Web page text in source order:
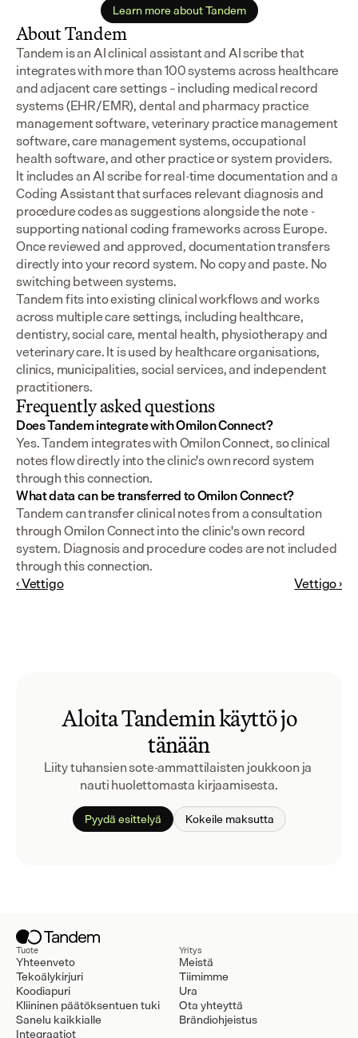
Learn more about Tandem
About Tandem
Tandem is an AI clinical assistant and AI scribe that
integrates with more than 100 systems across healthcare
and adjacent care settings – including medical record
systems (EHR/EMR), dental and pharmacy practice
management software, veterinary practice management
software, care management systems, occupational
health software, and other practice or system providers.
It includes an AI scribe for real-time documentation and a
Coding Assistant that surfaces relevant diagnosis and
procedure codes as suggestions alongside the note -
supporting national coding frameworks across Europe.
Once reviewed and approved, documentation transfers
directly into your record system. No copy and paste. No
switching between systems.
Tandem fits into existing clinical workflows and works
across multiple care settings, including healthcare,
dentistry, social care, mental health, physiotherapy and
veterinary care. It is used by healthcare organisations,
clinics, municipalities, social services, and independent
practitioners.
Frequently asked questions
Does Tandem integrate with Omilon Connect?
Yes. Tandem integrates with Omilon Connect, so clinical
notes flow directly into the clinic's own record system
through this connection.
What data can be transferred to Omilon Connect?
Tandem can transfer clinical notes from a consultation
through Omilon Connect into the clinic's own record
system. Diagnosis and procedure codes are not included
through this connection.
‹ Vettigo
Vettigo ›
Aloita Tandemin käyttö jo
tänään
Liity tuhansien sote-ammattilaisten joukkoon ja
nauti huolettomasta kirjaamisesta.
Pyydä esittelyä Kokeile maksutta
Tuote
Yhteenveto
Tekoälykirjuri
Koodiapuri
Kliininen päätöksentuen tuki
Sanelu kaikkialle
Integraatiot
Yritys
Meistä
Tiimimme
Ura
Ota yhteyttä
Brändiohjeistus